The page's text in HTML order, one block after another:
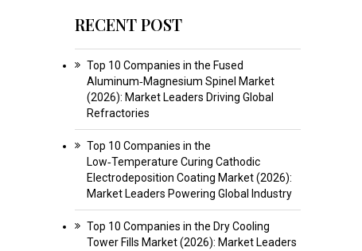
RECENT POST
Top 10 Companies in the Fused
Aluminum‑Magnesium Spinel Market
(2026): Market Leaders Driving Global
Refractories
Top 10 Companies in the
Low‑Temperature Curing Cathodic
Electrodeposition Coating Market (2026):
Market Leaders Powering Global Industry
Top 10 Companies in the Dry Cooling
Tower Fills Market (2026): Market Leaders